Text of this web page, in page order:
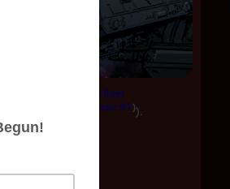
Okaati fleet
Battlestar Galactica Classic #1 )).